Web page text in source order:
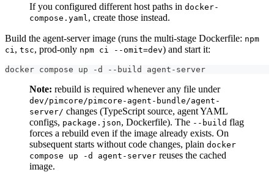
If you configured different host paths in docker-
compose.yaml , create those instead.
Build the agent-server image (runs the multi-stage Dockerfile: npm
ci , tsc, prod-only npm ci --omit=dev) and start it:
docker compose up -d --build agent-server
Note: rebuild is required whenever any file under
dev/pimcore/pimcore-agent-bundle/agent-
server/ changes (TypeScript source, agent YAML
configs, package.json, Dockerfile). The --build flag
forces a rebuild even if the image already exists. On
subsequent starts without code changes, plain docker
compose up -d agent-server reuses the cached
image.